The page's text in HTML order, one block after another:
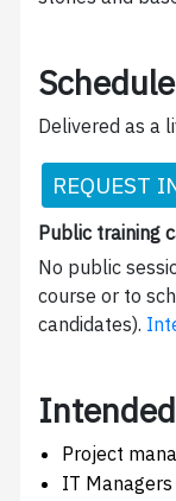
Delivered as a
REQUEST
Public training
No public
course or to
candidates).
Project
IT Managers